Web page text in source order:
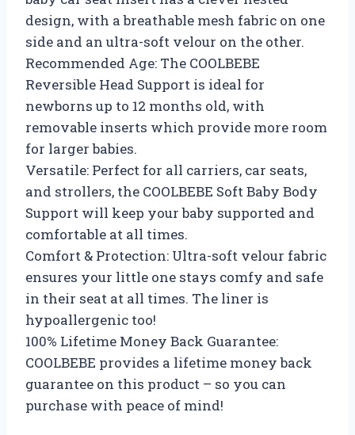
design, with a breathable mesh fabric on one
side and an ultra-soft velour on the other.
Recommended Age: The COOLBEBE
Reversible Head Support is ideal for
newborns up to 12 months old, with
removable inserts which provide more room
for larger babies.
Versatile: Perfect for all carriers, car seats,
and strollers, the COOLBEBE Soft Baby Body
Support will keep your baby supported and
comfortable at all times.
Comfort & Protection: Ultra-soft velour fabric
ensures your little one stays comfy and safe
in their seat at all times. The liner is
hypoallergenic too!
100% Lifetime Money Back Guarantee:
COOLBEBE provides a lifetime money back
guarantee on this product – so you can
purchase with peace of mind!